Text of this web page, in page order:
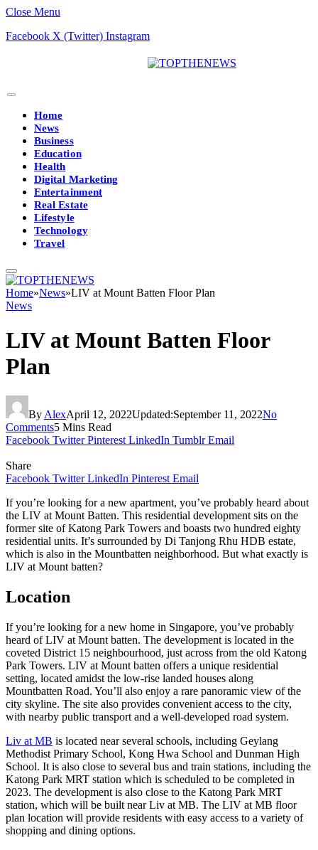
Close Menu
Facebook X (Twitter) Instagram
Home
News
Business
Education
Health
Digital Marketing
Entertainment
Real Estate
Lifestyle
Technology
Travel
Home»News»LIV at Mount Batten Floor Plan
News
LIV at Mount Batten Floor
Plan
By AlexApril 12, 2022Updated:September 11, 2022No
Comments5 Mins Read
Facebook Twitter Pinterest LinkedIn Tumblr Email
Share
Facebook Twitter LinkedIn Pinterest Email
If you’re looking for a new apartment, you’ve probably heard about
the LIV at Mount Batten. This residential development sits on the
former site of Katong Park Towers and boasts two hundred eighty
residential units. It’s surrounded by Di Tanjong Rhu HDB estate,
which is also in the Mountbatten neighborhood. But what exactly is
LIV at Mount batten?
Location
If you’re looking for a new home in Singapore, you’ve probably
heard of LIV at Mount batten. The development is located in the
coveted District 15 neighbourhood, just across from the old Katong
Park Towers. LIV at Mount batten offers a unique residential
setting, located amidst the low-rise landed houses along
Mountbatten Road. You’ll also enjoy a rare panoramic view of the
city skyline. The site also provides convenient access to the city,
with nearby public transport and a well-developed road system.
Liv at MB is located near several schools, including Geylang
Methodist Primary School, Kong Hwa School and Dunman High
School. It is also close to several bus and train stations, including the
Katong Park MRT station which is scheduled to be completed in
2023. The development is also close to the Katong Park MRT
station, which will be built near Liv at MB. The LIV at MB floor
plan location will provide residents with easy access to a variety of
shopping and dining options.